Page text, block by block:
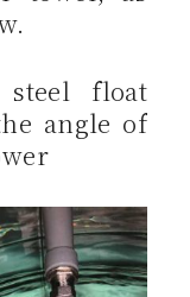
steel float
angle of